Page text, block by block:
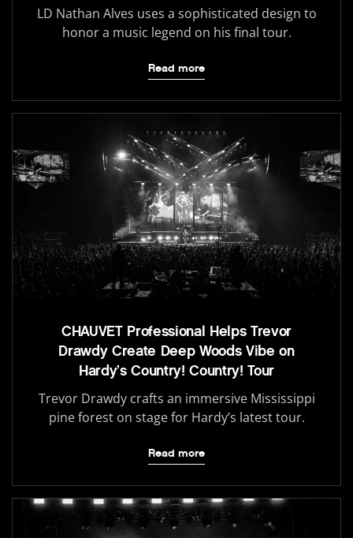
LD Nathan Alves uses a sophisticated design to
honor a music legend on his final tour.
Read more
CHAUVET Professional Helps Trevor
Drawdy Create Deep Woods Vibe on
Hardy’s Country! Country! Tour
Trevor Drawdy crafts an immersive Mississippi
pine forest on stage for Hardy’s latest tour.
Read more